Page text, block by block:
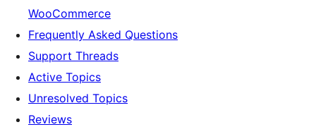
WooCommerce
Frequently Asked Questions
Support Threads
Active Topics
Unresolved Topics
Reviews